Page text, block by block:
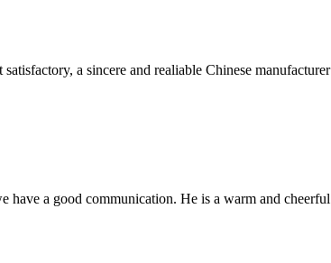
a sincere and realiable Chinese
a good communication. He is a warm and